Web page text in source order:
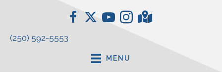
(250) 592-5553
MENU